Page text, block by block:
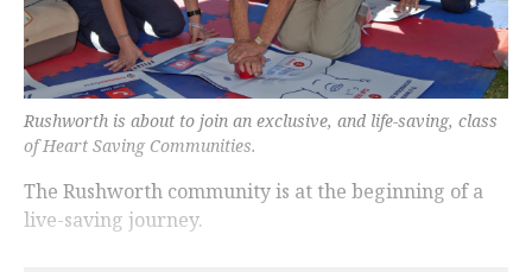
Rushworth is about to join an exclusive, and life-saving, class
of Heart Saving Communities.
The Rushworth community is at the beginning of a
live-saving journey.